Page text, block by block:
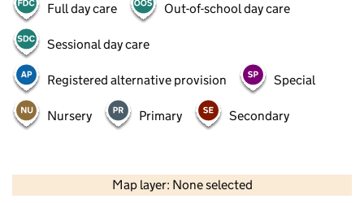
Full day care Out-of-school day care
Sessional day care
Registered alternative provision Special
Nursery Primary Secondary
Map layer: None selected
Contains OS data © Crown copyright and database rights 2026